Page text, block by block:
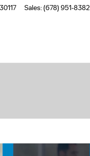
30117 Sales:(678) 951-8382